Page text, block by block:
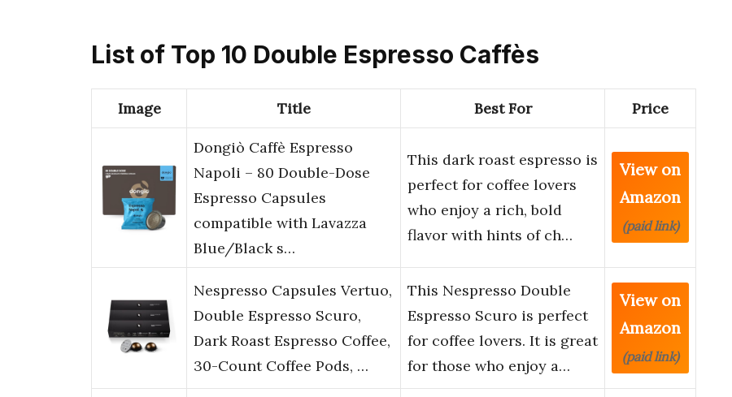
List of Top 10 Double Espresso Caffès
Image Title Best For Price
Dongiò Caffè Espresso
Napoli – 80 Double-Dose
Espresso Capsules
compatible with Lavazza
Blue/Black s…
This dark roast espresso is
perfect for coffee lovers
who enjoy a rich, bold
flavor with hints of ch…
View on
Amazon
(paid link)
Nespresso Capsules Vertuo,
Double Espresso Scuro,
Dark Roast Espresso Coffee,
30-Count Coffee Pods, …
This Nespresso Double
Espresso Scuro is perfect
for coffee lovers. It is great
for those who enjoy a…
View on
Amazon
(paid link)